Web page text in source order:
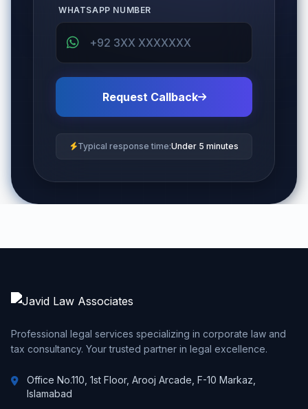
WHATSAPP NUMBER
Request Callback
Typical response time:Under 5 minutes
Professional legal services specializing in corporate law and
tax consultancy. Your trusted partner in legal excellence.
Office No.110, 1st Floor, Arooj Arcade, F-10 Markaz,
Islamabad